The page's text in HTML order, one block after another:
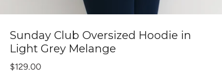
Sunday Club Oversized Hoodie in
Light Grey Melange
$129.00